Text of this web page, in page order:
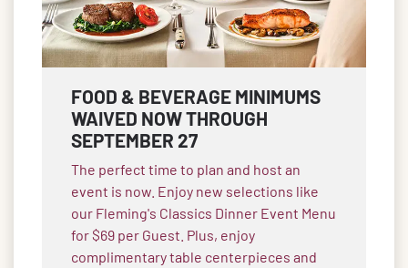
FOOD & BEVERAGE MINIMUMS
WAIVED NOW THROUGH
SEPTEMBER 27
The perfect time to plan and host an
event is now. Enjoy new selections like
our Fleming's Classics Dinner Event Menu
for $69 per Guest. Plus, enjoy
complimentary table centerpieces and